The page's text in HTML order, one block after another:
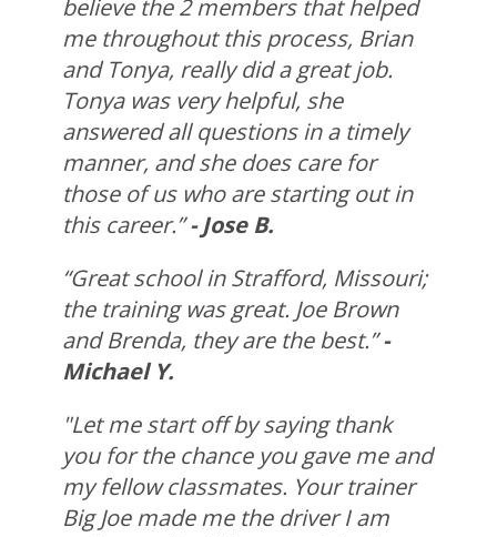
believe the 2 members that helped
me throughout this process, Brian
and Tonya, really did a great job.
Tonya was very helpful, she
answered all questions in a timely
manner, and she does care for
those of us who are starting out in
this career.”- Jose B.
“Great school in Strafford, Missouri;
the training was great. Joe Brown
and Brenda, they are the best.”-
Michael Y.
"Let me start off by saying thank
you for the chance you gave me and
my fellow classmates. Your trainer
Big Joe made me the driver I am